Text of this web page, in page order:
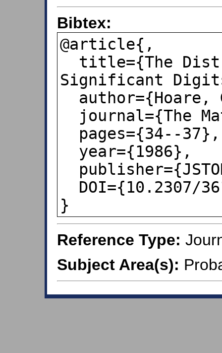
Bibtex:
@article{,
Significant
}
Reference Type:
Subject Area(s):